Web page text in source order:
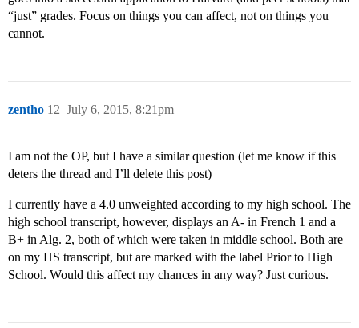
“just” grades. Focus on things you can affect, not on things you
cannot.
zentho July 6, 2015, 8:21pm
12
I am not the OP, but I have a similar question (let me know if this
deters the thread and I’ll delete this post)
I currently have a 4.0 unweighted according to my high school. The
high school transcript, however, displays an A- in French 1 and a
B+ in Alg. 2, both of which were taken in middle school. Both are
on my HS transcript, but are marked with the label Prior to High
School. Would this affect my chances in any way? Just curious.